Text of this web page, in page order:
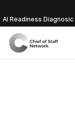
Al Readiness